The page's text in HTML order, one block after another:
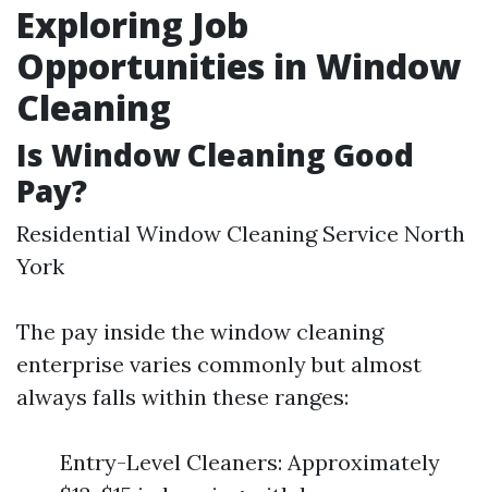
Exploring Job
Opportunities in Window
Cleaning
Is Window Cleaning Good
Pay?
Residential Window Cleaning Service North
York
The pay inside the window cleaning
enterprise varies commonly but almost
always falls within these ranges:
Entry-Level Cleaners: Approximately